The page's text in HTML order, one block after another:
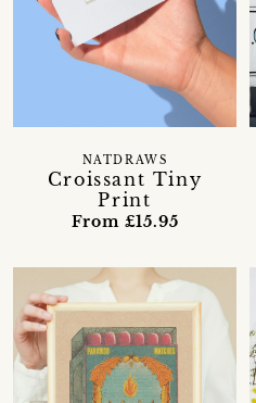
Croissant Tiny
Print
NATDRAWS
From £15.95